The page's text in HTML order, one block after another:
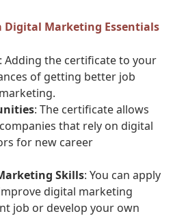
Digital Marketing Essentials
: Adding the certificate to your
of getting better job
: The certificate allows
that rely on digital
for new career
Skills: You can apply
digital marketing
job or develop your own